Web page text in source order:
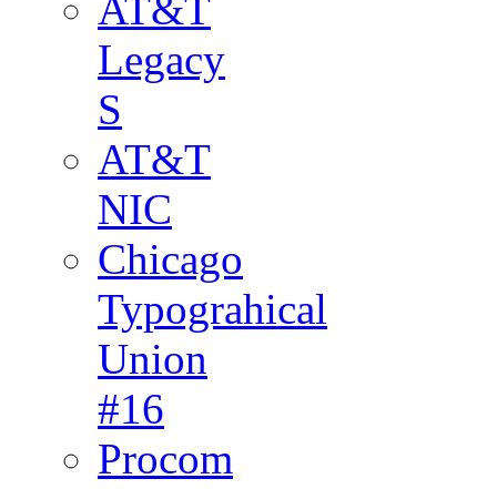
AT&T
Legacy
S
AT&T
NIC
Chicago
Typograhical
Union
#16
Procom